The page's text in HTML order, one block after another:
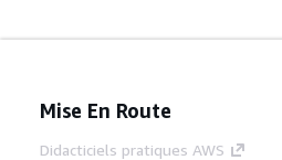
Mise En Route
Didacticiels pratiques AWS